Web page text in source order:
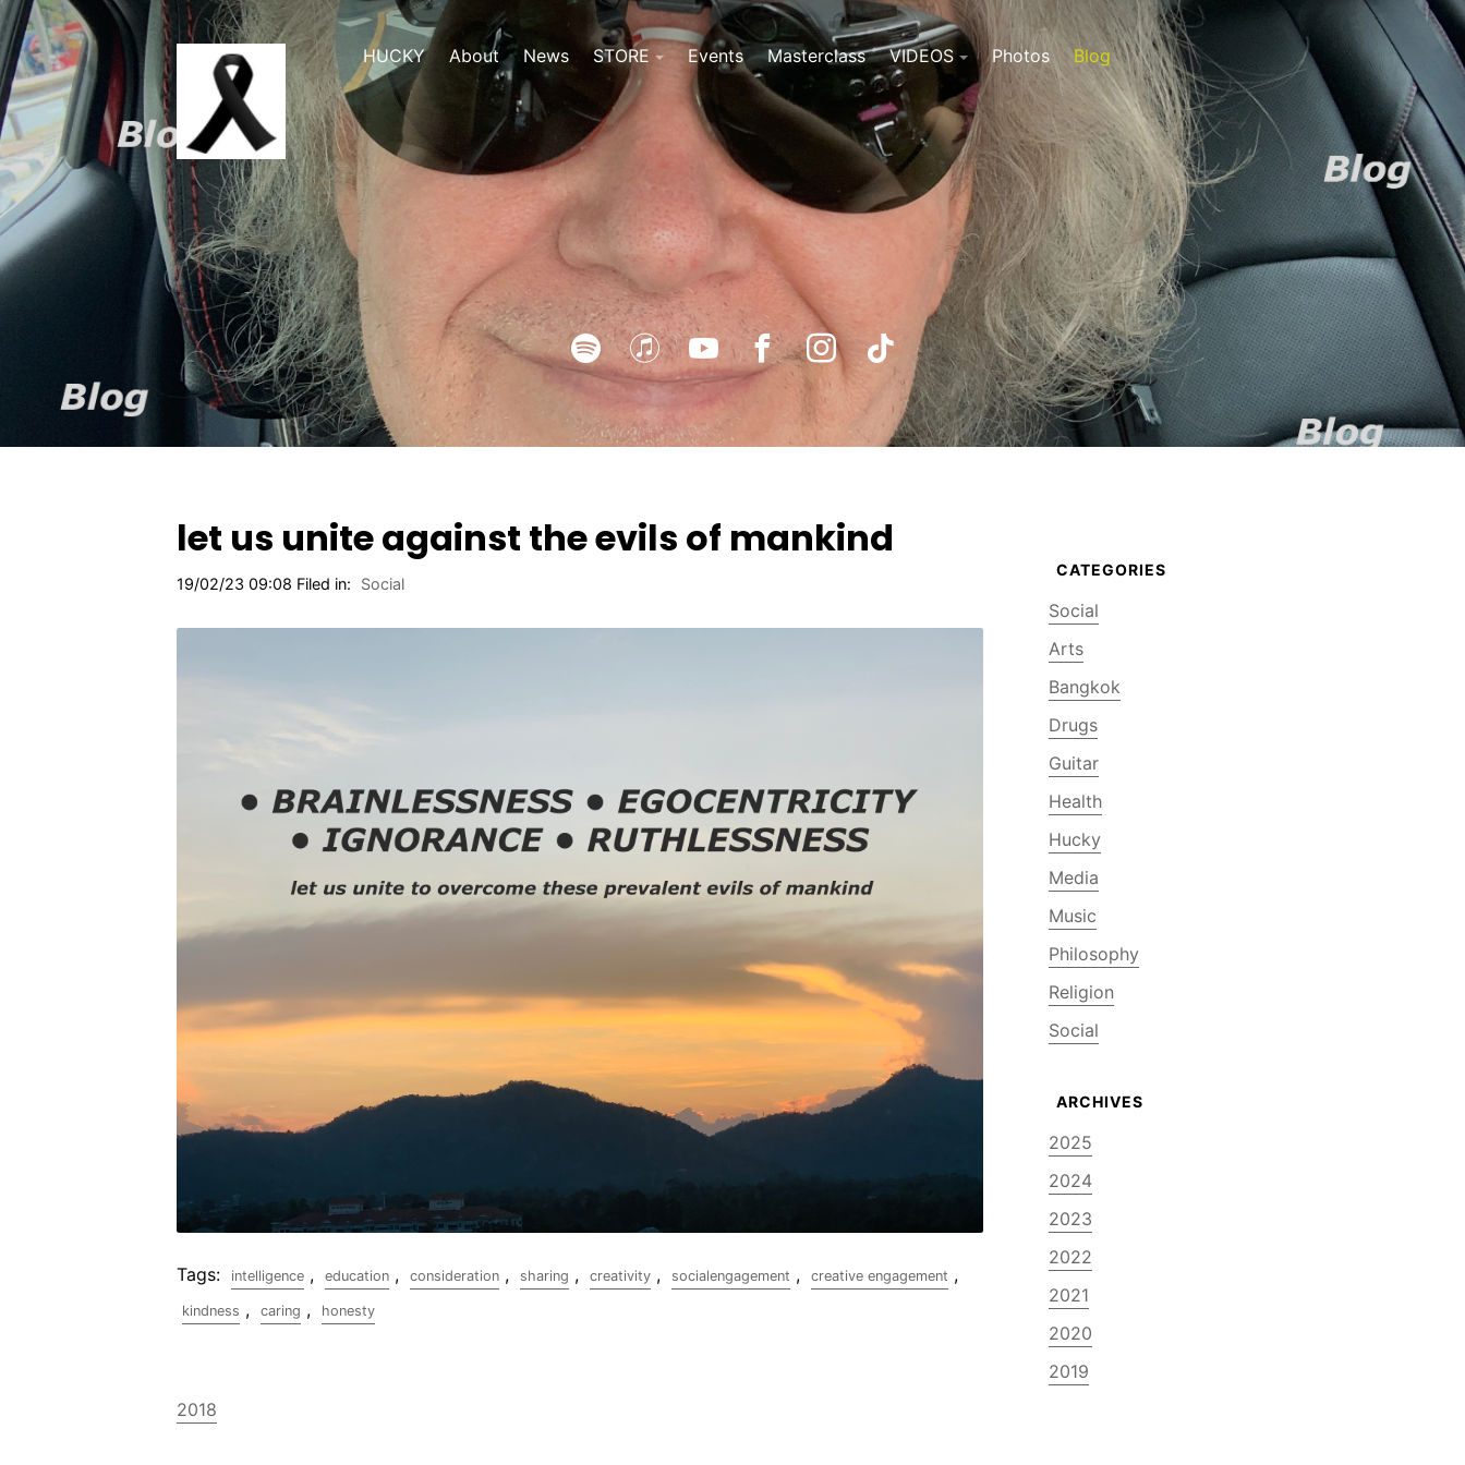
HUCKY About News STORE Events Masterclass VIDEOS Photos Blog
let us unite against the evils of mankind
19/02/23 09:08 Filed in: Social
Tags: intelligence , education , consideration , sharing , creativity , socialengagement , creative engagement ,
kindness , caring , honesty
Social
Arts
Bangkok
Drugs
Guitar
Health
Hucky
Media
Music
Philosophy
Religion
Social
2025
2024
2023
2022
2021
2020
2019
2018